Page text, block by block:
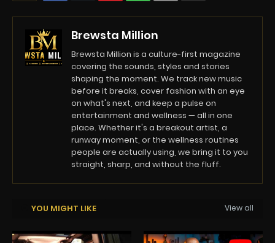
Brewsta Million
Brewsta Million is a culture-first magazine
covering the sounds, styles and stories
shaping the moment. We track new music
before it breaks, cover fashion with an eye
on what's next, and keep a pulse on
entertainment and wellness — all in one
place. Whether it's a breakout artist, a
runway moment, or the wellness routines
people are actually using, we bring it to you
straight, sharp, and without the fluff.
YOU MIGHT LIKE View all